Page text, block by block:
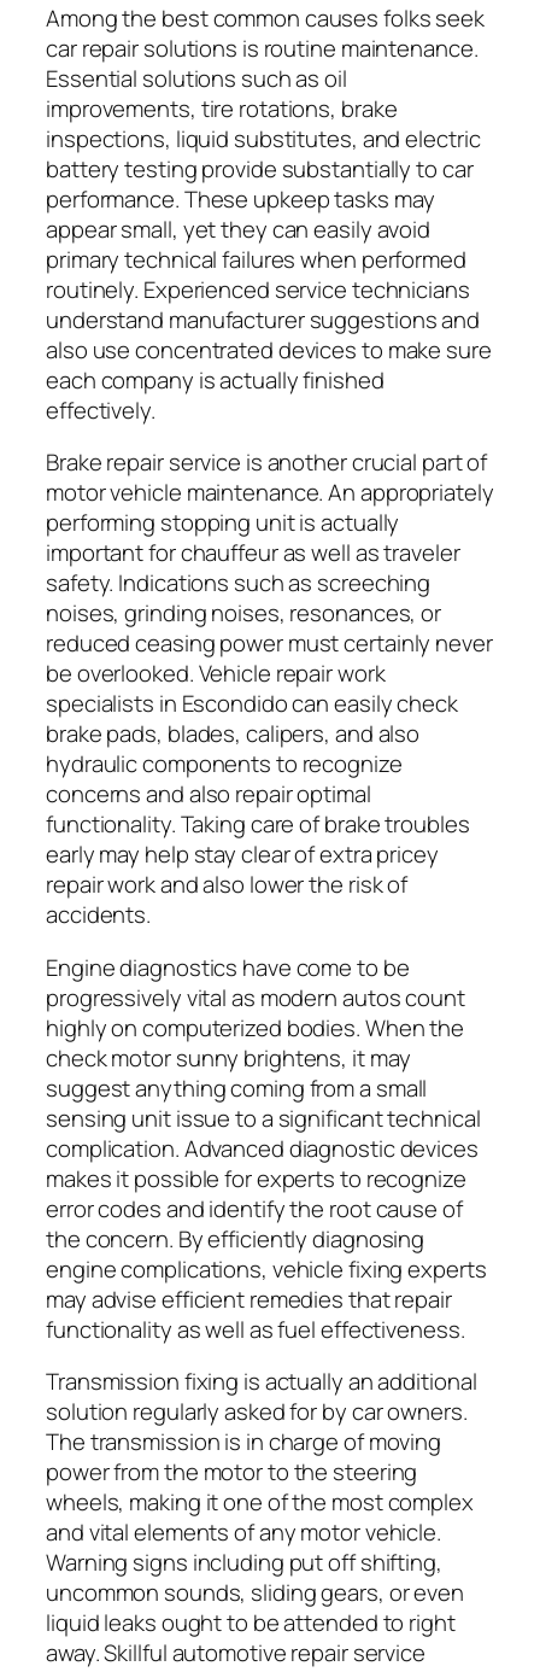
Among the best common causes folks seek
car repair solutions is routine maintenance.
Essential solutions such as oil
improvements, tire rotations, brake
inspections, liquid substitutes, and electric
battery testing provide substantially to car
performance. These upkeep tasks may
appear small, yet they can easily avoid
primary technical failures when performed
routinely. Experienced service technicians
understand manufacturer suggestions and
also use concentrated devices to make sure
each company is actually finished
effectively.
Brake repair service is another crucial part of
motor vehicle maintenance. An appropriately
performing stopping unit is actually
important for chauffeur as well as traveler
safety. Indications such as screeching
noises, grinding noises, resonances, or
reduced ceasing power must certainly never
be overlooked. Vehicle repair work
specialists in Escondido can easily check
brake pads, blades, calipers, and also
hydraulic components to recognize
concerns and also repair optimal
functionality. Taking care of brake troubles
early may help stay clear of extra pricey
repair work and also lower the risk of
accidents.
Engine diagnostics have come to be
progressively vital as modern autos count
highly on computerized bodies. When the
check motor sunny brightens, it may
suggest anything coming from a small
sensing unit issue to a significant technical
complication. Advanced diagnostic devices
makes it possible for experts to recognize
error codes and identify the root cause of
the concern. By efficiently diagnosing
engine complications, vehicle fixing experts
may advise efficient remedies that repair
functionality as well as fuel effectiveness.
Transmission fixing is actually an additional
solution regularly asked for by car owners.
The transmission is in charge of moving
power from the motor to the steering
wheels, making it one of the most complex
and vital elements of any motor vehicle.
Warning signs including put off shifting,
uncommon sounds, sliding gears, or even
liquid leaks ought to be attended to right
away. Skillful automotive repair service